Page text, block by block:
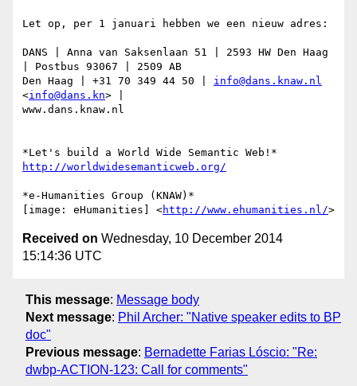
Let op, per 1 januari hebben we een nieuw adres:
DANS | Anna van Saksenlaan 51 | 2593 HW Den Haag
| Postbus 93067 | 2509 AB
Den Haag | +31 70 349 44 50 | info@dans.knaw.nl
<info@dans.kn> |
www.dans.knaw.nl
http://worldwidesemanticweb.org/
*e-Humanities Group (KNAW)*
[image: eHumanities] <http://www.ehumanities.nl/
Received on Wednesday, 10 December 2014
15:14:36 UTC
This message: Message body
Next message: Phil Archer: "Native speaker edits to BP
doc"
Previous message: Bernadette Farias Lóscio: "Re:
dwbp-ACTION-123: Call for comments"